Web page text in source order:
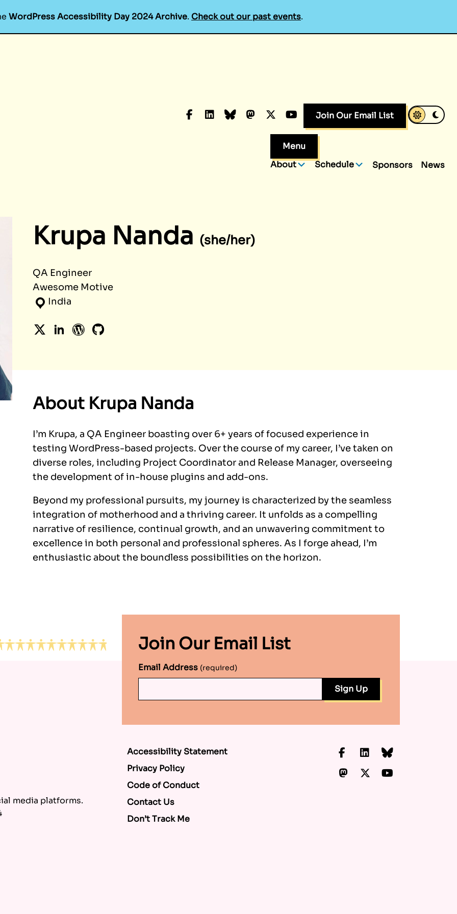
WordPress Accessibility Day 2024 Archive. Check out our past events.
Facebook
LinkedInBlueskyMastodon
X.comYouTubeJoin Our Email List
Menu
About
Schedule Sponsors News
Krupa Nanda (she/her)
QA Engineer
Awesome Motive
India
TwitterLinkedIn
WordPress
GitHub
About Krupa Nanda
I’m Krupa, a QA Engineer boasting over 6+ years of focused experience in
testing WordPress-based projects. Over the course of my career, I’ve taken on
diverse roles, including Project Coordinator and Release Manager, overseeing
the development of in-house plugins and add-ons.
Beyond my professional pursuits, my journey is characterized by the seamless
integration of motherhood and a thriving career. It unfolds as a compelling
narrative of resilience, continual growth, and an unwavering commitment to
excellence in both personal and professional spheres. As I forge ahead, I’m
enthusiastic about the boundless possibilities on the horizon.
Join Our Email List
Email Address (required)
media platforms.
Accessibility Statement
Privacy Policy
Code of Conduct
Contact Us
Don’t Track Me
Facebook
LinkedInBluesky
Mastodon
X.com